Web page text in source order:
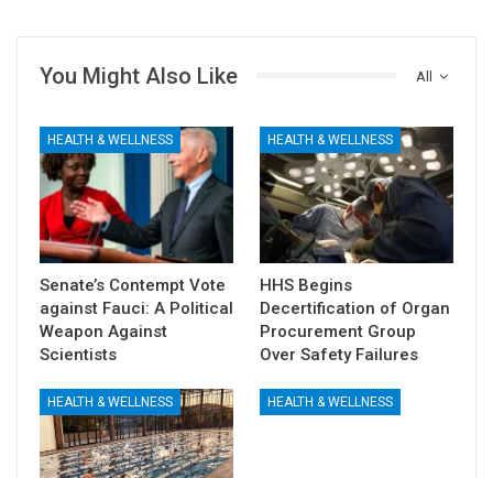
All
You Might Also Like
HEALTH & WELLNESS
Senate’s Contempt Vote
against Fauci: A Political
Weapon Against
Scientists
HEALTH & WELLNESS
HHS Begins
Decertification of Organ
Procurement Group
Over Safety Failures
HEALTH & WELLNESS HEALTH & WELLNESS